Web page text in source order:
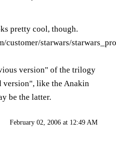
pretty cool, though.
customer/starwars/
version" of the trilogy
version", like the Anakin
be the latter.
February 02, 2006 at 12:49 AM